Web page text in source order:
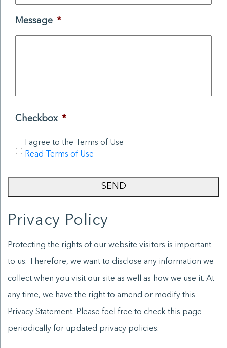
Message *
Checkbox *
I agree to the Terms of Use
Read Terms of Use
SEND
Privacy Policy
Protecting the rights of our website visitors is important
to us. Therefore, we want to disclose any information we
collect when you visit our site as well as how we use it. At
any time, we have the right to amend or modify this
Privacy Statement. Please feel free to check this page
periodically for updated privacy policies.